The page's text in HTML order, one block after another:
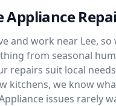
Appliance
and work near Lee, so
from seasonal
repairs suit local
kitchens, we know
issues rarely